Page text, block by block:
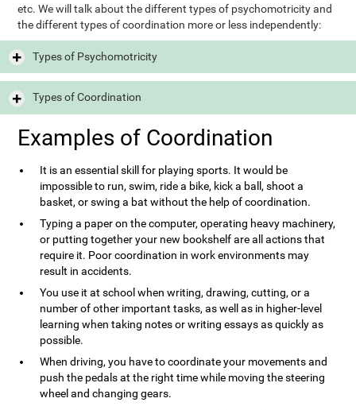
etc. We will talk about the different types of psychomotricity and
the different types of coordination more or less independently:
Types of Psychomotricity
Types of Coordination
Examples of Coordination
It is an essential skill for playing sports. It would be
impossible to run, swim, ride a bike, kick a ball, shoot a
basket, or swing a bat without the help of coordination.
Typing a paper on the computer, operating heavy machinery,
or putting together your new bookshelf are all actions that
require it. Poor coordination in work environments may
result in accidents.
You use it at school when writing, drawing, cutting, or a
number of other important tasks, as well as in higher-level
learning when taking notes or writing essays as quickly as
possible.
When driving, you have to coordinate your movements and
push the pedals at the right time while moving the steering
wheel and changing gears.